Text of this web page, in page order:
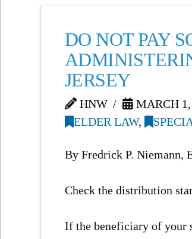
DO NOT PAY
JERSEY
HNW
MARCH
ELDER LAW,
By Fredrick P. Niemann,
Check the distribution
If the beneficiary of your